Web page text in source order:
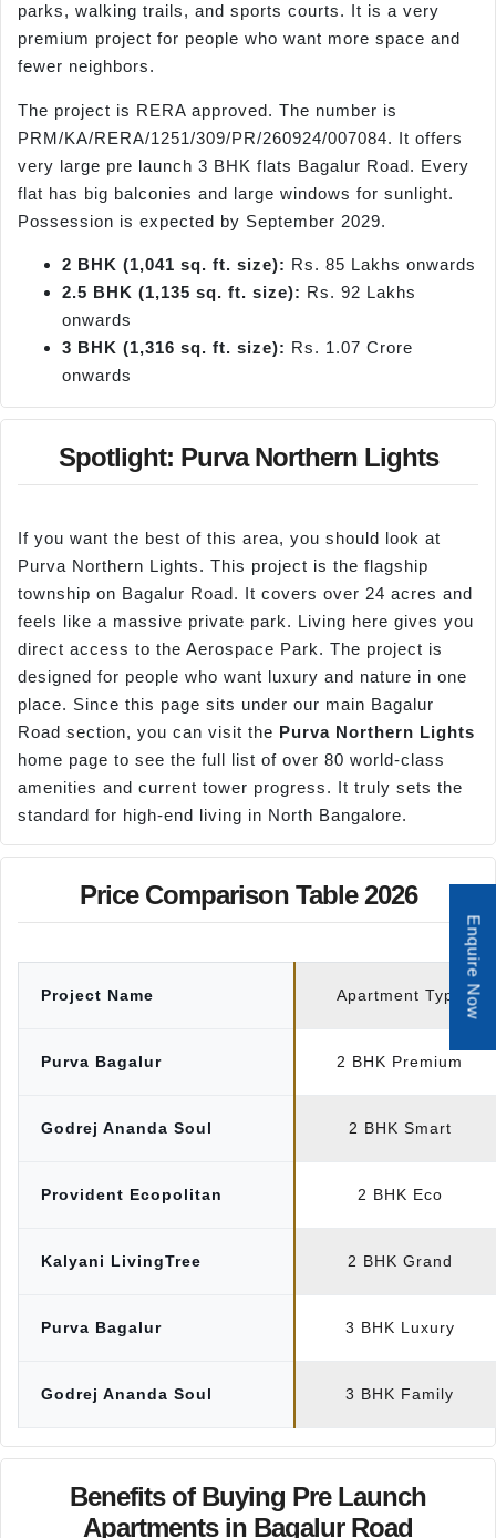
parks, walking trails, and sports courts. It is a very
premium project for people who want more space and
fewer neighbors.
The project is RERA approved. The number is
PRM/KA/RERA/1251/309/PR/260924/007084. It offers
very large pre launch 3 BHK flats Bagalur Road. Every
flat has big balconies and large windows for sunlight.
Possession is expected by September 2029.
2 BHK (1,041 sq. ft. size): Rs. 85 Lakhs onwards
2.5 BHK (1,135 sq. ft. size): Rs. 92 Lakhs
onwards
3 BHK (1,316 sq. ft. size): Rs. 1.07 Crore
onwards
Spotlight: Purva Northern Lights
If you want the best of this area, you should look at
Purva Northern Lights. This project is the flagship
township on Bagalur Road. It covers over 24 acres and
feels like a massive private park. Living here gives you
direct access to the Aerospace Park. The project is
designed for people who want luxury and nature in one
place. Since this page sits under our main Bagalur
Road section, you can visit the Purva Northern Lights
home page to see the full list of over 80 world-class
amenities and current tower progress. It truly sets the
standard for high-end living in North Bangalore.
Price Comparison Table 2026
Project Name Apartment Type
Purva Bagalur 2 BHK Premium
Godrej Ananda Soul 2 BHK Smart
Provident Ecopolitan 2 BHK Eco
Kalyani LivingTree 2 BHK Grand
Purva Bagalur 3 BHK Luxury
Godrej Ananda Soul 3 BHK Family
Benefits of Buying Pre Launch
Apartments in Bagalur Road
Enquire Now